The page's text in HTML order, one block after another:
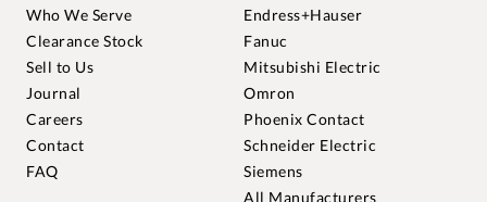
Who We Serve
Clearance Stock
Sell to Us
Journal
Careers
Contact
FAQ
Endress+Hauser
Fanuc
Mitsubishi Electric
Omron
Phoenix Contact
Schneider Electric
Siemens
All Manufacturers